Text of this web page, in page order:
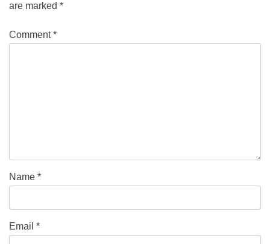
are marked *
Comment*
Name *
Email *